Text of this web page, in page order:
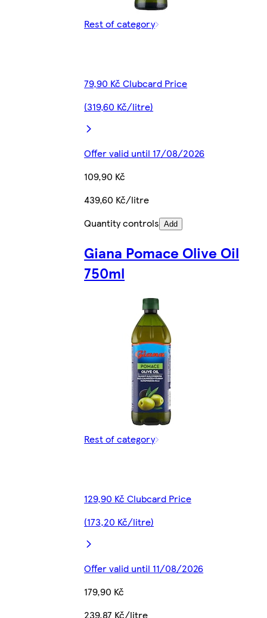
Rest of category
79,90 Kč Clubcard Price
(319,60 Kč/litre)
Offer valid until 17/08/2026
109,90 Kč
439,60 Kč/litre
Quantity controls Add
Giana Pomace Olive Oil
750ml
Rest of category
129,90 Kč Clubcard Price
(173,20 Kč/litre)
Offer valid until 11/08/2026
179,90 Kč
239,87 Kč/litre